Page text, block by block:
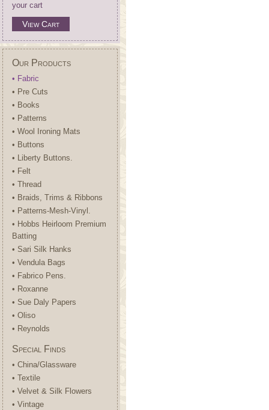
your cart
View Cart
Our Products
• Fabric
• Pre Cuts
• Books
• Patterns
• Wool Ironing Mats
• Buttons
• Liberty Buttons.
• Felt
• Thread
• Braids, Trims & Ribbons
• Patterns-Mesh-Vinyl.
• Hobbs Heirloom Premium
Batting
• Sari Silk Hanks
• Vendula Bags
• Fabrico Pens.
• Roxanne
• Sue Daly Papers
• Oliso
• Reynolds
Special Finds
• China/Glassware
• Textile
• Velvet & Silk Flowers
• Vintage